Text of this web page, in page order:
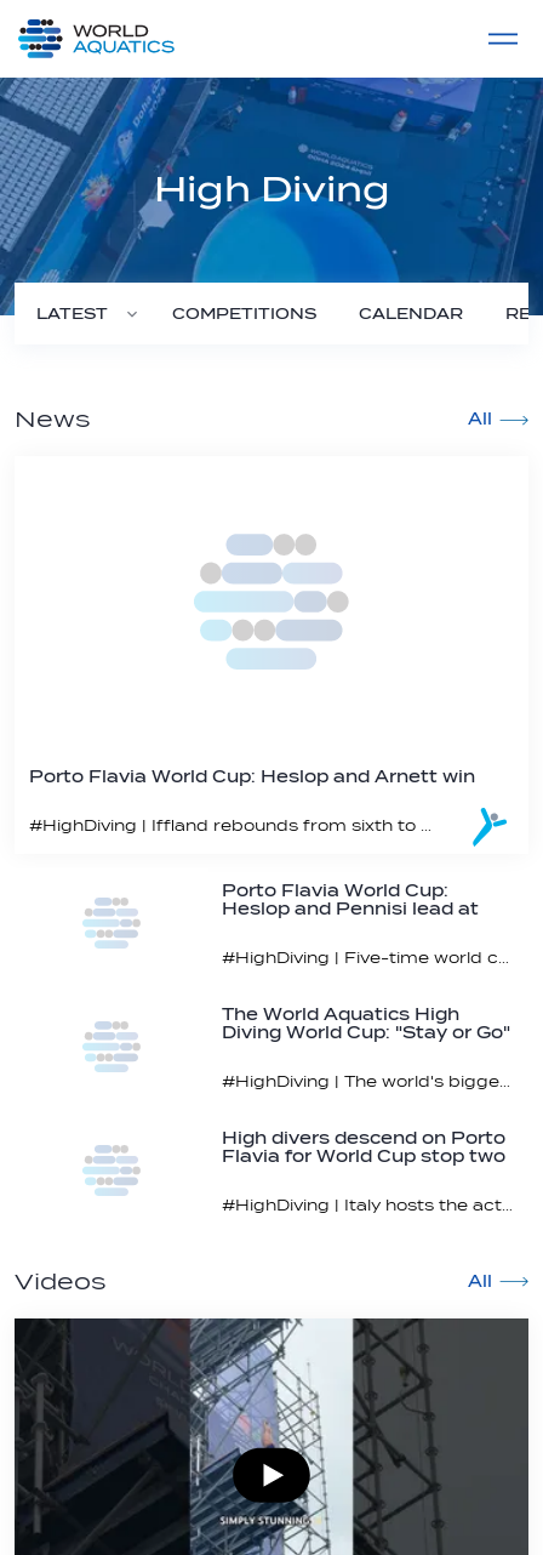
LIVE COMPETITIONS
High Diving
LATEST COMPETITIONS CALENDAR
News All
Porto Flavia World Cup: Heslop and Arnett win
Porto Flavia World Cup:
Heslop and Pennisi lead at
The World Aquatics High
Diving World Cup: "Stay or Go"
High divers descend on Porto
Flavia for World Cup stop two
Videos All